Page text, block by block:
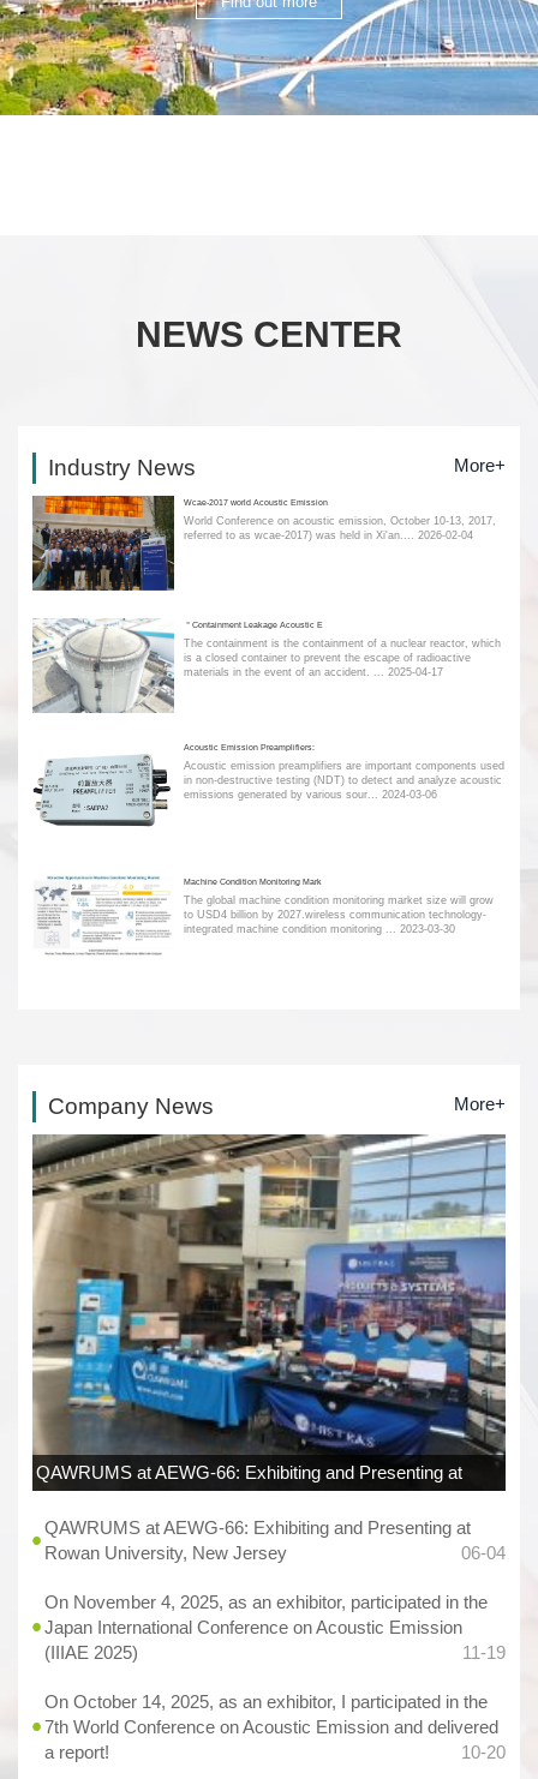
NEWS CENTER
Industry News More+
Wcae-2017 world Acoustic Emission
World Conference on acoustic emission, October 10-13, 2017,
referred to as wcae-2017) was held in Xi'an.... 2026-02-04
＂Containment Leakage Acoustic E
The containment is the containment of a nuclear reactor, which
is a closed container to prevent the escape of radioactive
materials in the event of an accident. ... 2025-04-17
Acoustic Emission Preamplifiers:
Acoustic emission preamplifiers are important components used
in non-destructive testing (NDT) to detect and analyze acoustic
emissions generated by various sour... 2024-03-06
Machine Condition Monitoring Mark
The global machine condition monitoring market size will grow
to USD4 billion by 2027.wireless communication technology-
integrated machine condition monitoring ...
2023-03-30
Company News More+
QAWRUMS at AEWG-66: Exhibiting and Presenting at
QAWRUMS at AEWG-66: Exhibiting and Presenting at
Rowan University, New Jersey
06-04
On November 4, 2025, as an exhibitor, participated in the
Japan International Conference on Acoustic Emission
(IIIAE 2025)
11-19
On October 14, 2025, as an exhibitor, I participated in the
7th World Conference on Acoustic Emission and delivered
a report!
10-20